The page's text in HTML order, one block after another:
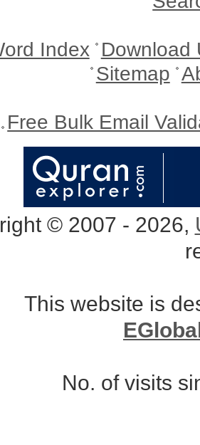
Index Download
Sitemap
Free Bulk Email
© 2007 - 2026,
This website is
No. of visits